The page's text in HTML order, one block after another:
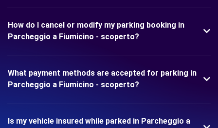
How do I cancel or modify my parking booking in
Parcheggio a Fiumicino - scoperto?
What payment methods are accepted for parking in
Parcheggio a Fiumicino - scoperto?
Is my vehicle insured while parked in Parcheggio a